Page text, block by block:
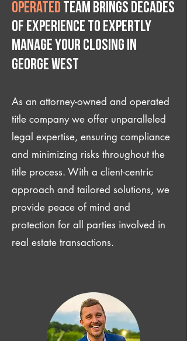
operated team brings decades
of experience to expertly
manage your closing IN
George West
As an attorney-owned and operated
title company we offer unparalleled
legal expertise, ensuring compliance
and minimizing risks throughout the
title process. With a client-centric
approach and tailored solutions, we
provide peace of mind and
protection for all parties involved in
real estate transactions.